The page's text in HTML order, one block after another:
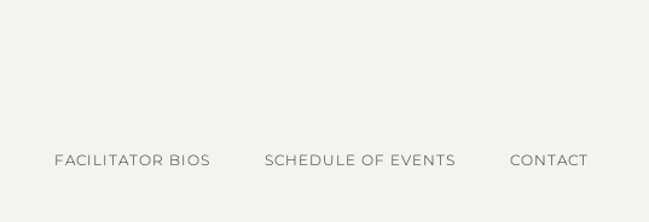
FACILITATOR BIOS SCHEDULE OF EVENTS CONTACT